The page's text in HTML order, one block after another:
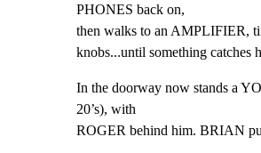
PHONES back on,
then walks to an AMPLIFIER,
knobs...until something catches
In the doorway now stands a
20’s), with
ROGER behind him. BRIAN